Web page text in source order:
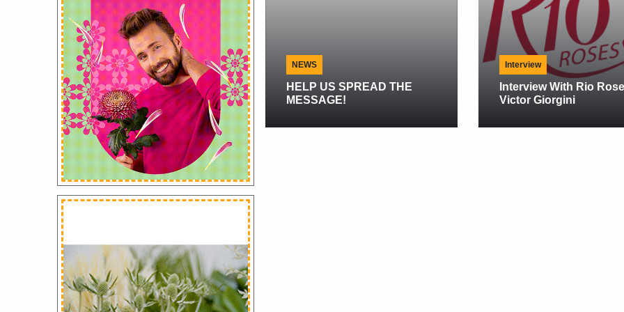
Flowersandcents.com Interview
Flowersandcents.com
Interview With De Ruiter,
Rose Breeders
HELP US SPREAD THE
MESSAGE!
Interview
Interview With Rio Roses
Victor Giorgini